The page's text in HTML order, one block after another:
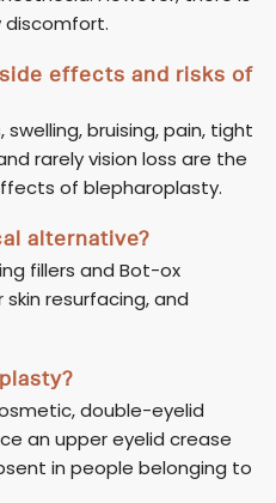
discomfort.
effects and risks of
bruising, pain, tight
rarely vision loss are the
of blepharoplasty.
alternative?
fillers and Bot-ox
resurfacing, and
double-eyelid
an upper eyelid crease
in people belonging to